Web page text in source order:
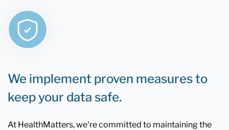
We implement proven measures to
keep your data safe.
At HealthMatters, we're committed to maintaining the